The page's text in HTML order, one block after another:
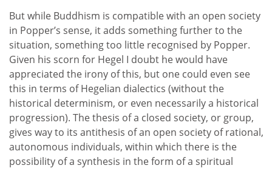
But while Buddhism is compatible with an open society
in Popper’s sense, it adds something further to the
situation, something too little recognised by Popper.
Given his scorn for Hegel I doubt he would have
appreciated the irony of this, but one could even see
this in terms of Hegelian dialectics (without the
historical determinism, or even necessarily a historical
progression). The thesis of a closed society, or group,
gives way to its antithesis of an open society of rational,
autonomous individuals, within which there is the
possibility of a synthesis in the form of a spiritual